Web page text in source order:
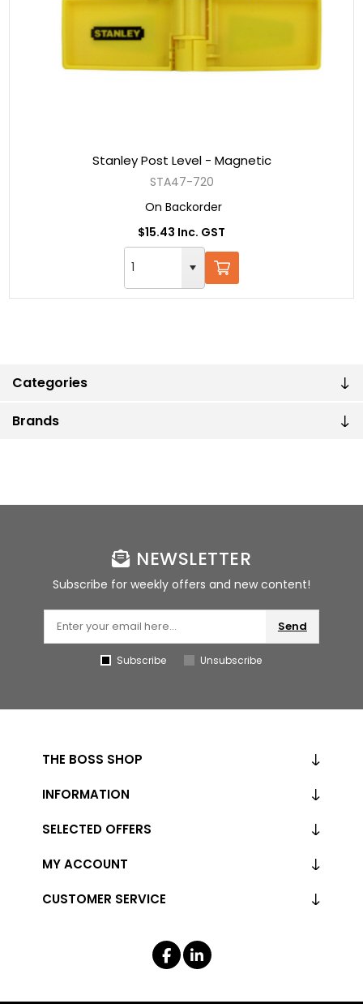
Categories
Brands
Stanley Post Level - Magnetic
STA47-720
On Backorder
$15.43 Inc. GST
NEWSLETTER
Subscribe for weekly offers and new content!
Send
Subscribe Unsubscribe
THE BOSS SHOP
INFORMATION
CUSTOMER SERVICE
SELECTED OFFERS
MY ACCOUNT